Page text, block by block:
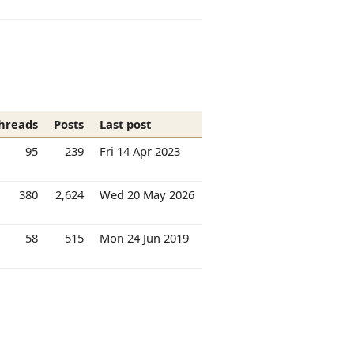
Posts
Last post
95 239 Fri 14 Apr 2023
380 2,624 Wed 20 May 2026
58 515 Mon 24 Jun 2019